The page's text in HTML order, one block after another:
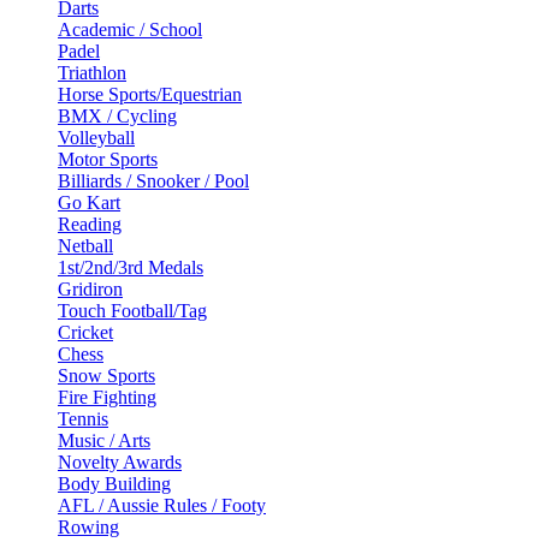
Darts
Academic / School
Padel
Triathlon
Horse Sports/Equestrian
BMX / Cycling
Volleyball
Motor Sports
Billiards / Snooker / Pool
Go Kart
Reading
Netball
1st/2nd/3rd Medals
Gridiron
Touch Football/Tag
Cricket
Chess
Snow Sports
Fire Fighting
Tennis
Music / Arts
Novelty Awards
Body Building
AFL / Aussie Rules / Footy
Rowing